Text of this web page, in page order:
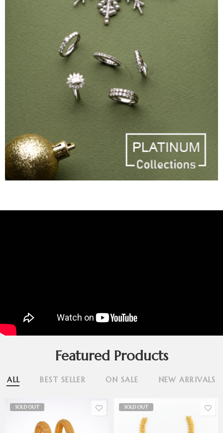
Featured Products
ALL BEST SELLER ON SALE NEW ARRIVALS
SOLD OUT SOLD OUT